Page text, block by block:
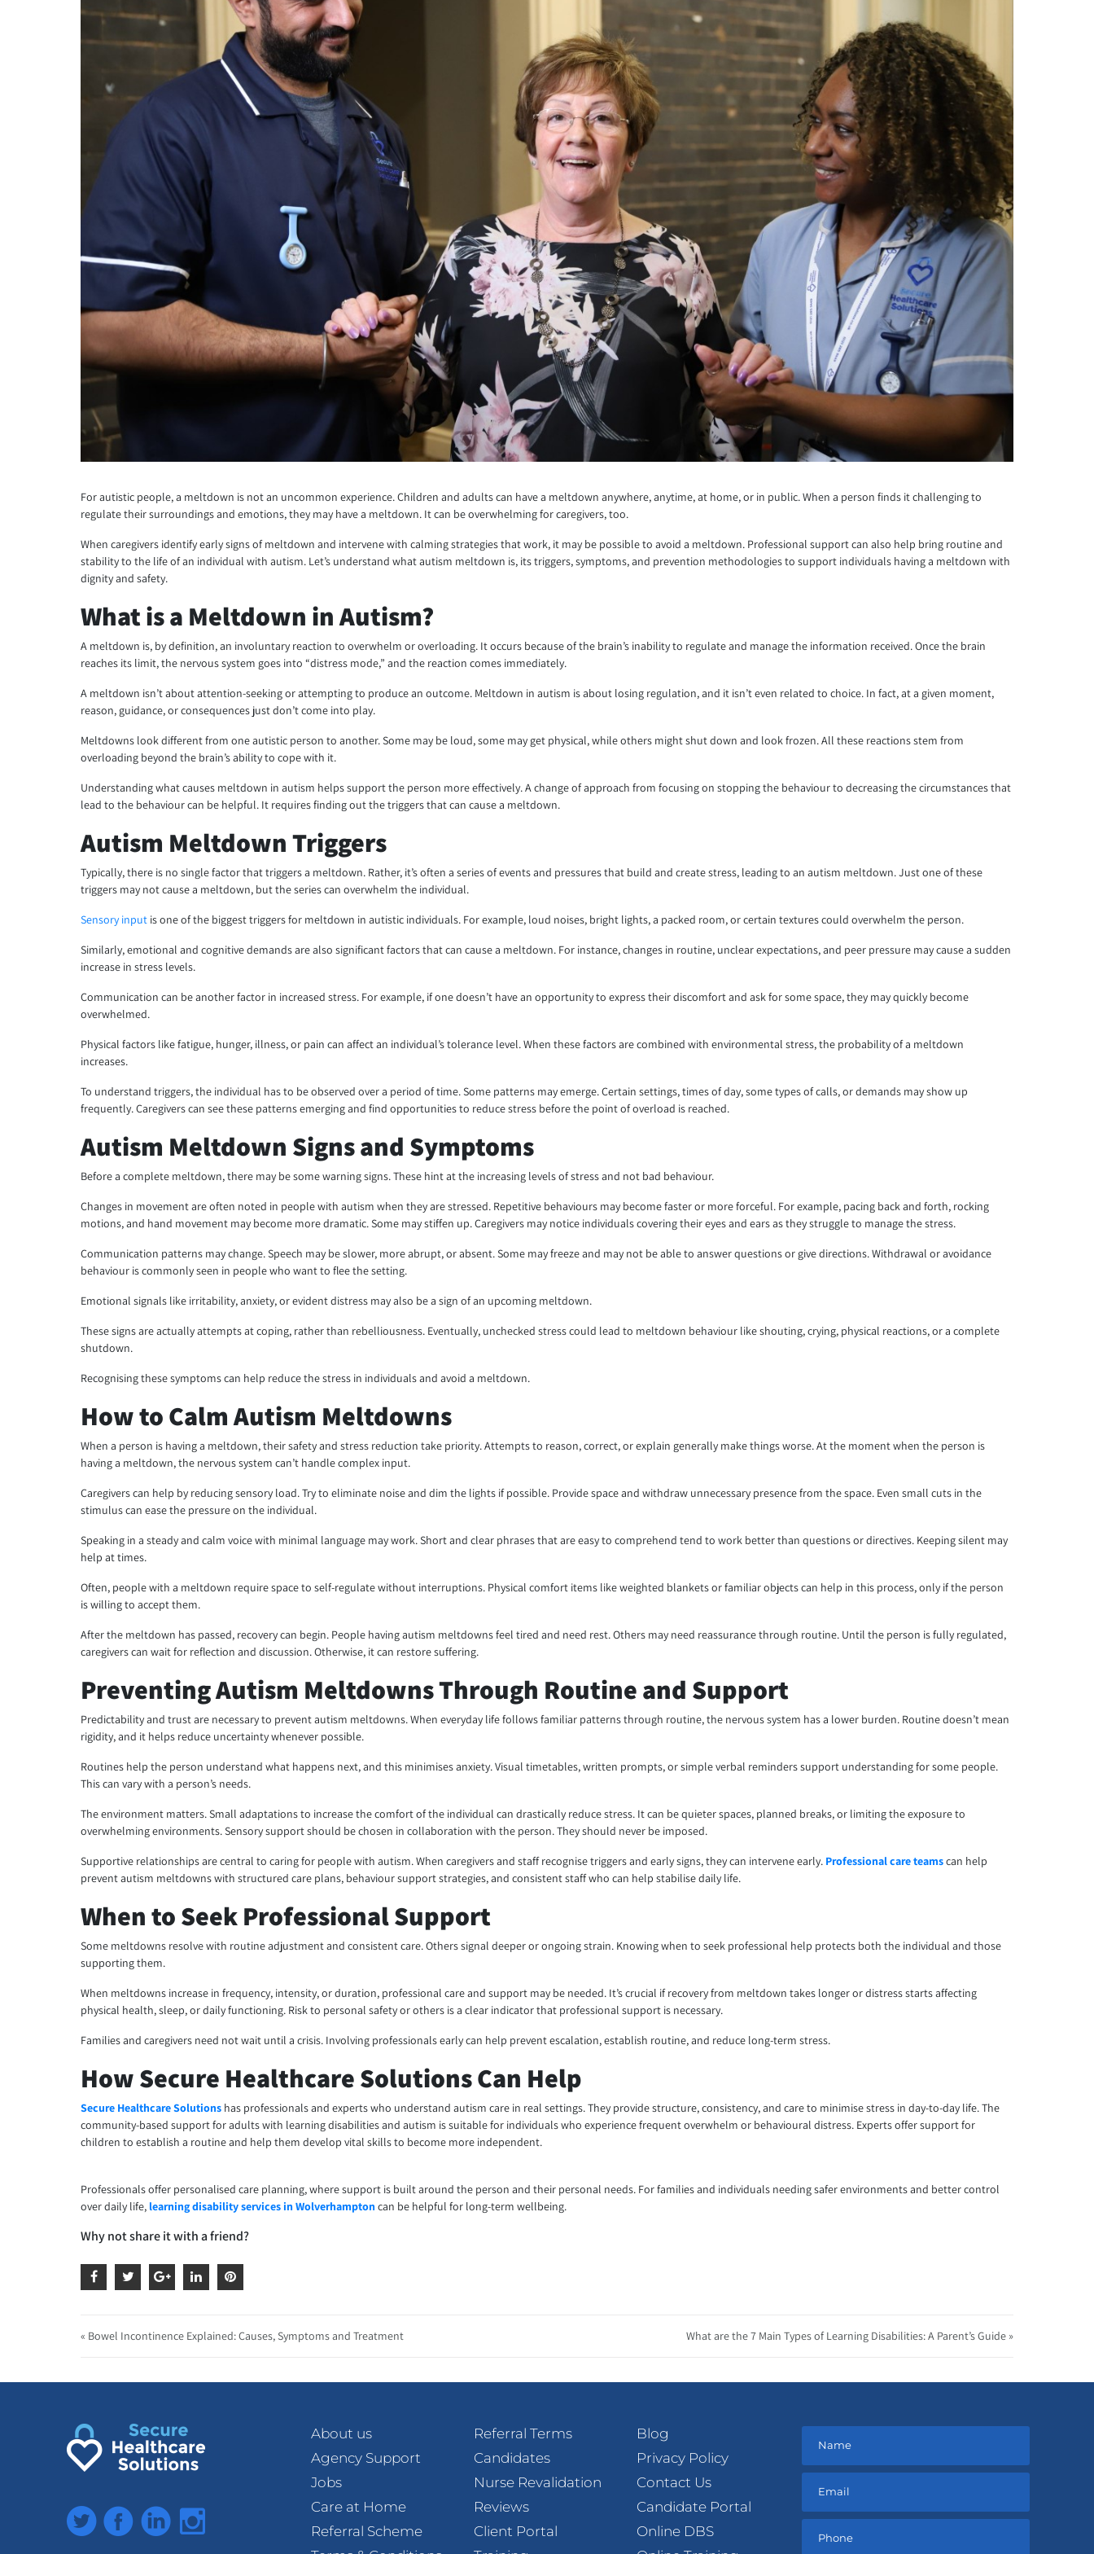
For autistic people, a meltdown is not an uncommon experience. Children and adults can have a meltdown anywhere, anytime, at home, or in public. When a person finds it challenging to
regulate their surroundings and emotions, they may have a meltdown. It can be overwhelming for caregivers, too.
When caregivers identify early signs of meltdown and intervene with calming strategies that work, it may be possible to avoid a meltdown. Professional support can also help bring routine and
stability to the life of an individual with autism. Let’s understand what autism meltdown is, its triggers, symptoms, and prevention methodologies to support individuals having a meltdown with
dignity and safety.
What is a Meltdown in Autism?
A meltdown is, by definition, an involuntary reaction to overwhelm or overloading. It occurs because of the brain’s inability to regulate and manage the information received. Once the brain
reaches its limit, the nervous system goes into “distress mode,” and the reaction comes immediately.
A meltdown isn’t about attention-seeking or attempting to produce an outcome. Meltdown in autism is about losing regulation, and it isn’t even related to choice. In fact, at a given moment,
reason, guidance, or consequences just don’t come into play.
Meltdowns look different from one autistic person to another. Some may be loud, some may get physical, while others might shut down and look frozen. All these reactions stem from
overloading beyond the brain’s ability to cope with it.
Understanding what causes meltdown in autism helps support the person more effectively. A change of approach from focusing on stopping the behaviour to decreasing the circumstances that
lead to the behaviour can be helpful. It requires finding out the triggers that can cause a meltdown.
Autism Meltdown Triggers
Typically, there is no single factor that triggers a meltdown. Rather, it’s often a series of events and pressures that build and create stress, leading to an autism meltdown. Just one of these
triggers may not cause a meltdown, but the series can overwhelm the individual.
Sensory input is one of the biggest triggers for meltdown in autistic individuals. For example, loud noises, bright lights, a packed room, or certain textures could overwhelm the person.
Similarly, emotional and cognitive demands are also significant factors that can cause a meltdown. For instance, changes in routine, unclear expectations, and peer pressure may cause a sudden
increase in stress levels.
Communication can be another factor in increased stress. For example, if one doesn’t have an opportunity to express their discomfort and ask for some space, they may quickly become
overwhelmed.
Physical factors like fatigue, hunger, illness, or pain can affect an individual’s tolerance level. When these factors are combined with environmental stress, the probability of a meltdown
increases.
To understand triggers, the individual has to be observed over a period of time. Some patterns may emerge. Certain settings, times of day, some types of calls, or demands may show up
frequently. Caregivers can see these patterns emerging and find opportunities to reduce stress before the point of overload is reached.
Autism Meltdown Signs and Symptoms
Before a complete meltdown, there may be some warning signs. These hint at the increasing levels of stress and not bad behaviour.
Changes in movement are often noted in people with autism when they are stressed. Repetitive behaviours may become faster or more forceful. For example, pacing back and forth, rocking
motions, and hand movement may become more dramatic. Some may stiffen up. Caregivers may notice individuals covering their eyes and ears as they struggle to manage the stress.
Communication patterns may change. Speech may be slower, more abrupt, or absent. Some may freeze and may not be able to answer questions or give directions. Withdrawal or avoidance
behaviour is commonly seen in people who want to flee the setting.
Emotional signals like irritability, anxiety, or evident distress may also be a sign of an upcoming meltdown.
These signs are actually attempts at coping, rather than rebelliousness. Eventually, unchecked stress could lead to meltdown behaviour like shouting, crying, physical reactions, or a complete
shutdown.
Recognising these symptoms can help reduce the stress in individuals and avoid a meltdown.
How to Calm Autism Meltdowns
When a person is having a meltdown, their safety and stress reduction take priority. Attempts to reason, correct, or explain generally make things worse. At the moment when the person is
having a meltdown, the nervous system can’t handle complex input.
Caregivers can help by reducing sensory load. Try to eliminate noise and dim the lights if possible. Provide space and withdraw unnecessary presence from the space. Even small cuts in the
stimulus can ease the pressure on the individual.
Speaking in a steady and calm voice with minimal language may work. Short and clear phrases that are easy to comprehend tend to work better than questions or directives. Keeping silent may
help at times.
Often, people with a meltdown require space to self-regulate without interruptions. Physical comfort items like weighted blankets or familiar objects can help in this process, only if the person
is willing to accept them.
After the meltdown has passed, recovery can begin. People having autism meltdowns feel tired and need rest. Others may need reassurance through routine. Until the person is fully regulated,
caregivers can wait for reflection and discussion. Otherwise, it can restore suffering.
Preventing Autism Meltdowns Through Routine and Support
Predictability and trust are necessary to prevent autism meltdowns. When everyday life follows familiar patterns through routine, the nervous system has a lower burden. Routine doesn’t mean
rigidity, and it helps reduce uncertainty whenever possible.
Routines help the person understand what happens next, and this minimises anxiety. Visual timetables, written prompts, or simple verbal reminders support understanding for some people.
This can vary with a person’s needs.
The environment matters. Small adaptations to increase the comfort of the individual can drastically reduce stress. It can be quieter spaces, planned breaks, or limiting the exposure to
overwhelming environments. Sensory support should be chosen in collaboration with the person. They should never be imposed.
Supportive relationships are central to caring for people with autism. When caregivers and staff recognise triggers and early signs, they can intervene early. Professional care teamscan help
prevent autism meltdowns with structured care plans, behaviour support strategies, and consistent staff who can help stabilise daily life.
When to Seek Professional Support
Some meltdowns resolve with routine adjustment and consistent care. Others signal deeper or ongoing strain. Knowing when to seek professional help protects both the individual and those
supporting them.
When meltdowns increase in frequency, intensity, or duration, professional care and support may be needed. It’s crucial if recovery from meltdown takes longer or distress starts affecting
physical health, sleep, or daily functioning. Risk to personal safety or others is a clear indicator that professional support is necessary.
Families and caregivers need not wait until a crisis. Involving professionals early can help prevent escalation, establish routine, and reduce long-term stress.
How Secure Healthcare Solutions Can Help
Secure Healthcare Solutions has professionals and experts who understand autism care in real settings. They provide structure, consistency, and care to minimise stress in day-to-day life. The
community-based support for adults with learning disabilities and autism is suitable for individuals who experience frequent overwhelm or behavioural distress. Experts offer support for
children to establish a routine and help them develop vital skills to become more independent.
Professionals offer personalised care planning, where support is built around the person and their personal needs. For families and individuals needing safer environments and better control
over daily life, learning disability services in Wolverhampton can be helpful for long-term wellbeing.
Why not share it with a friend?
« Bowel Incontinence Explained: Causes, Symptoms and Treatment What are the 7 Main Types of Learning Disabilities: A Parent’s Guide »
TwitterFacebookLinkedInInstagram
About us
Agency Support
Jobs
Care at Home
Referral Scheme
Referral Terms
Candidates
Nurse Revalidation
Reviews
Client Portal
Blog
Privacy Policy
Contact Us
Candidate Portal
Online DBS